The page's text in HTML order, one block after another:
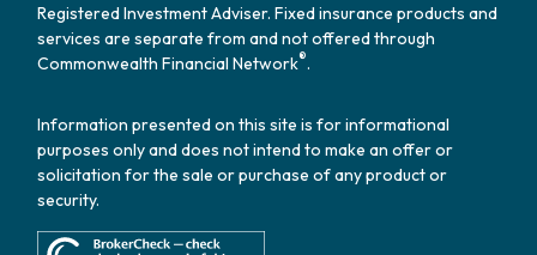
Registered Investment Adviser. Fixed insurance products and
services are separate from and not offered through
Commonwealth Financial Network®.
Information presented on this site is for informational
purposes only and does not intend to make an offer or
solicitation for the sale or purchase of any product or
security.